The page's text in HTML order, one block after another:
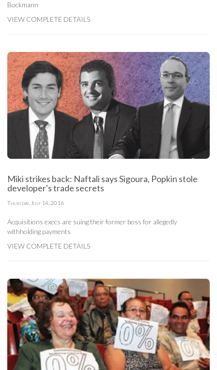
Bockmann
VIEW COMPLETE DETAILS
Miki strikes back: Naftali says Sigoura, Popkin stole
developer's trade secrets
Thursday, July 14, 2016
Acquisitions execs are suing their former boss for allegedly
withholding payments
VIEW COMPLETE DETAILS